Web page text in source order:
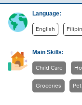
Language:
English
Main Skills:
Child Care
Groceries